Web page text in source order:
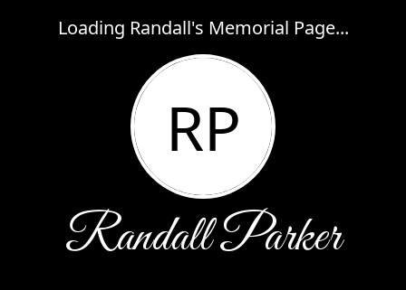
Loading Randall's Memorial Page...
RP
Randall Parker